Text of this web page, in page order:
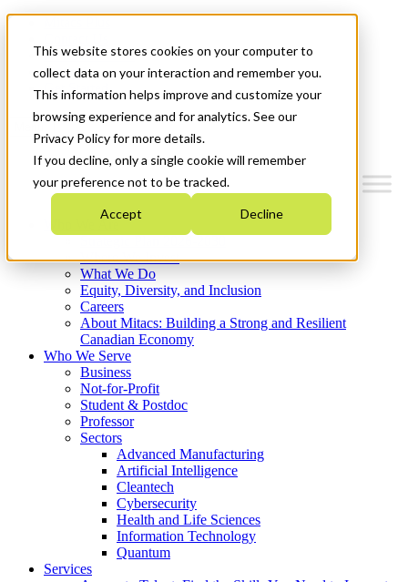
This website stores cookies on your computer to
collect data on your interaction and remember you.
This information helps improve and customize your
browsing experience and for analytics. See our
Privacy Policy for more details.
If you decline, only a single cookie will remember
your preference not to be tracked.
Accept Decline
News & Events
Français
Get Started
Where We Invest
What We Do
Equity, Diversity, and Inclusion
Careers
About Mitacs: Building a Strong and Resilient
Canadian Economy
Who We Serve
Business
Not-for-Profit
Student & Postdoc
Professor
Sectors
Advanced Manufacturing
Artificial Intelligence
Cleantech
Cybersecurity
Health and Life Sciences
Information Technology
Quantum
Services